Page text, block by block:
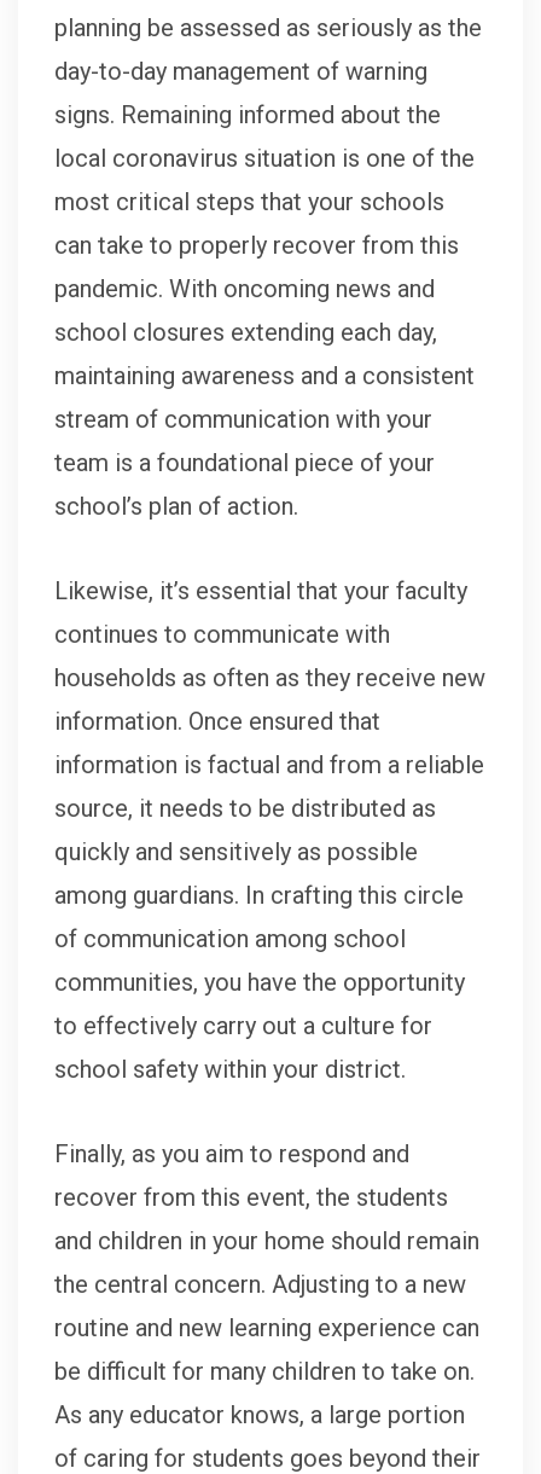
planning be assessed as seriously as the
day-to-day management of warning
signs. Remaining informed about the
local coronavirus situation is one of the
most critical steps that your schools
can take to properly recover from this
pandemic. With oncoming news and
school closures extending each day,
maintaining awareness and a consistent
stream of communication with your
team is a foundational piece of your
school’s plan of action.
Likewise, it’s essential that your faculty
continues to communicate with
households as often as they receive new
information. Once ensured that
information is factual and from a reliable
source, it needs to be distributed as
quickly and sensitively as possible
among guardians. In crafting this circle
of communication among school
communities, you have the opportunity
to effectively carry out a culture for
school safety within your district.
Finally, as you aim to respond and
recover from this event, the students
and children in your home should remain
the central concern. Adjusting to a new
routine and new learning experience can
be difficult for many children to take on.
As any educator knows, a large portion
of caring for students goes beyond their